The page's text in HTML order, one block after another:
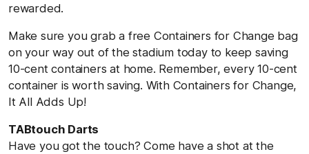
rewarded.
Make sure you grab a free Containers for Change bag
on your way out of the stadium today to keep saving
10-cent containers at home. Remember, every 10-cent
container is worth saving. With Containers for Change,
It All Adds Up!
TABtouch Darts
Have you got the touch? Come have a shot at the